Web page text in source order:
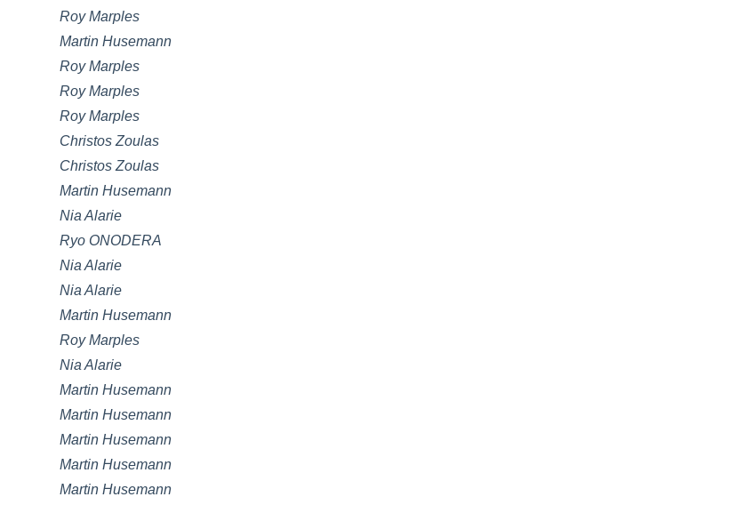
Roy Marples
Martin Husemann
Roy Marples
Roy Marples
Roy Marples
Christos Zoulas
Christos Zoulas
Martin Husemann
Nia Alarie
Ryo ONODERA
Nia Alarie
Nia Alarie
Martin Husemann
Roy Marples
Nia Alarie
Martin Husemann
Martin Husemann
Martin Husemann
Martin Husemann
Martin Husemann